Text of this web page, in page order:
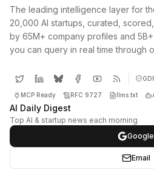
The leading intelligence layer for
20,000 AI startups, curated,
by 65M+ company profiles and
you can query in real time through
MCP Ready RFC 9727 llms.txt
AI Daily Digest
Top AI & startup news each morning
Google
Email